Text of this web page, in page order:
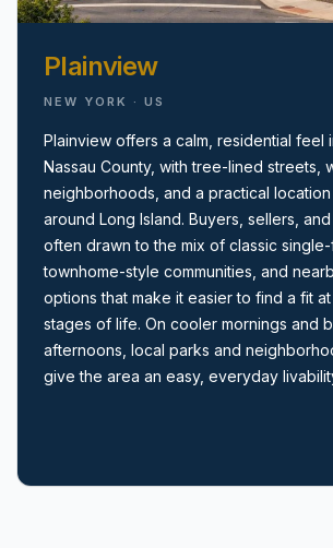
Astoria, NY
Amityville, NY
Plainview
NEW YORK · US
Plainview offers a calm, residential feel
Nassau County, with tree-lined streets,
neighborhoods, and a practical
around Long Island. Buyers, sellers,
often drawn to the mix of classic single-
townhome-style communities, and
options that make it easier to find a fit
stages of life. On cooler mornings and
afternoons, local parks and
give the area an easy, everyday